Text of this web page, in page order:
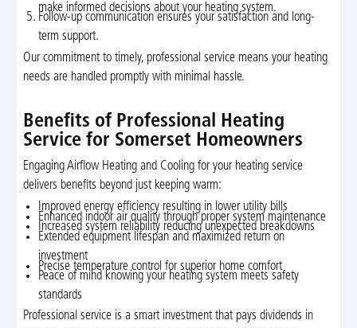
make informed decisions about your heating system.
Follow-up communication ensures your satisfaction and long-
term support.
Our commitment to timely, professional service means your heating
needs are handled promptly with minimal hassle.
Benefits of Professional Heating
Service for Somerset Homeowners
Engaging Airflow Heating and Cooling for your heating service
delivers benefits beyond just keeping warm:
Improved energy efficiency resulting in lower utility bills
Enhanced indoor air quality through proper system maintenance
Increased system reliability reducing unexpected breakdowns
Extended equipment lifespan and maximized return on
investment
Precise temperature control for superior home comfort
Peace of mind knowing your heating system meets safety
standards
Professional service is a smart investment that pays dividends in